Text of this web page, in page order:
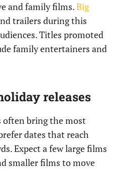
and family films.Big
trailers during this
Titles promoted
family entertainers and
releases
often bring the most
dates that reach
Expect a few large films
smaller films to move